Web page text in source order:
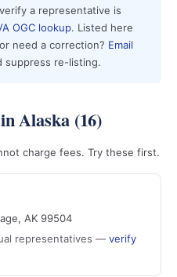
a representative is
OGC lookup. Listed here
need a correction? Email
suppress re-listing.
Alaska (16)
charge fees. Try these first.
AK 99504
representatives — verify